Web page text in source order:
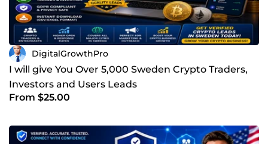
DigitalGrowthPro
I will give You Over 5,000 Sweden Crypto Traders,
Investors and Users Leads
From $25.00